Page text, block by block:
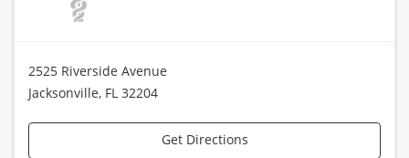
2525 Riverside Avenue
Jacksonville, FL 32204
Get Directions